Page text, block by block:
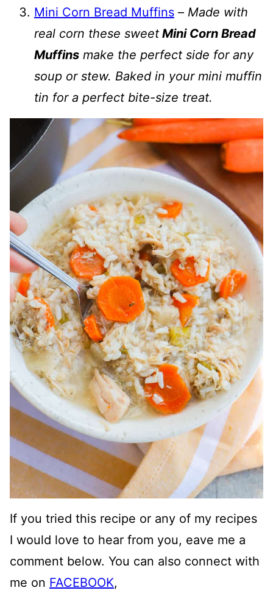
Mini Corn Bread Muffins – Made with
real corn these sweet Mini Corn Bread
Muffins make the perfect side for any
soup or stew. Baked in your mini muffin
tin for a perfect bite-size treat.
If you tried this recipe or any of my recipes
I would love to hear from you, eave me a
comment below. You can also connect with
me on FACEBOOK,